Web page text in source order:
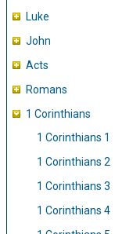
Luke
John
Acts
Romans
1 Corinthians
1 Corinthians 1
1 Corinthians 2
1 Corinthians 3
1 Corinthians 4